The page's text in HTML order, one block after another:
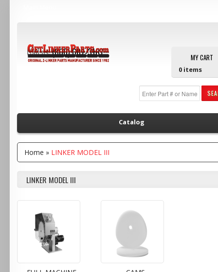
MY CART
0 items
Call us:(800) 607-3107
Catalog
Home » LINKER MODEL III
LINKER MODEL III